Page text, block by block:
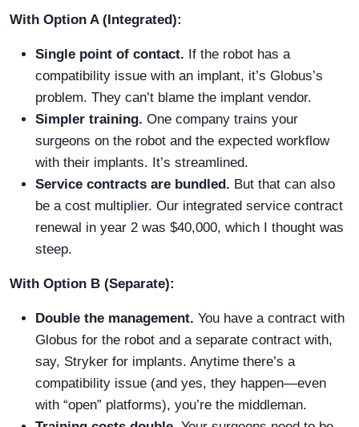
With Option A (Integrated):
Single point of contact. If the robot has a
compatibility issue with an implant, it’s Globus’s
problem. They can’t blame the implant vendor.
Simpler training. One company trains your
surgeons on the robot and the expected workflow
with their implants. It’s streamlined.
Service contracts are bundled. But that can also
be a cost multiplier. Our integrated service contract
renewal in year 2 was $40,000, which I thought was
steep.
With Option B (Separate):
Double the management. You have a contract with
Globus for the robot and a separate contract with,
say, Stryker for implants. Anytime there’s a
compatibility issue (and yes, they happen—even
with “open” platforms), you’re the middleman.